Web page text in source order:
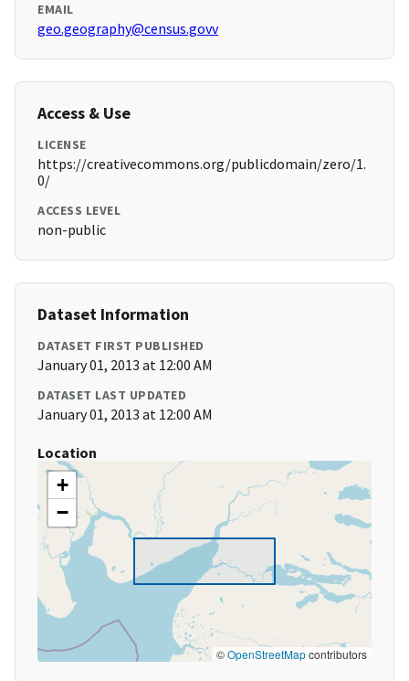
EMAIL
geo.geography@census.govv
Access & Use
LICENSE
https://creativecommons.org/publicdomain/zero/1.
0/
ACCESS LEVEL
non-public
Dataset Information
DATASET FIRST PUBLISHED
January 01, 2013 at 12:00 AM
DATASET LAST UPDATED
January 01, 2013 at 12:00 AM
Location
+
−
©OpenStreetMapcontributors